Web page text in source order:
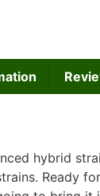
hybrid
Ready